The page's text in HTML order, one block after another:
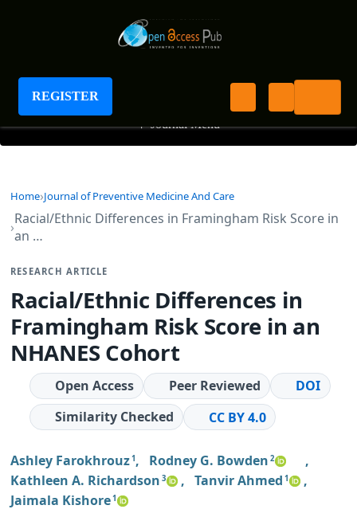
REGISTER
Journal of Preventive Medicine And Care
+ Journal Menu
Home Journal of Preventive Medicine And Care
Racial/Ethnic Differences in Framingham Risk Score in
an …
RESEARCH ARTICLE
Racial/Ethnic Differences in
Framingham Risk Score in an
NHANES Cohort
Open Access Peer Reviewed
DOI
Similarity Checked
CC BY 4.0
Ashley Farokhrouz1 , Rodney G. Bowden 2
,
Kathleen A. Richardson 3 , Tanvir Ahmed 1
,
Jaimala Kishore1